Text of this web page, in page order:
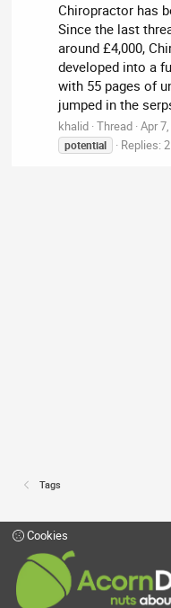
Chiropractor has
Since the last
around £4,000,
developed into a
with 55 pages of
jumped in the
khalid Thread Apr
potential
Replies: 2
Tags
Cookies